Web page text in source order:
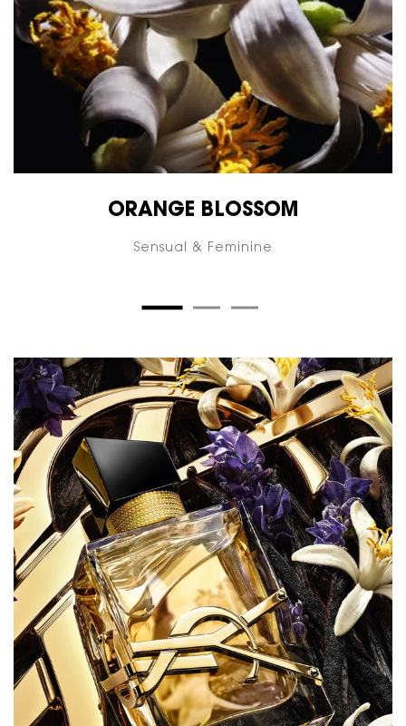
ORANGE BLOSSOM
Sensual & Feminine